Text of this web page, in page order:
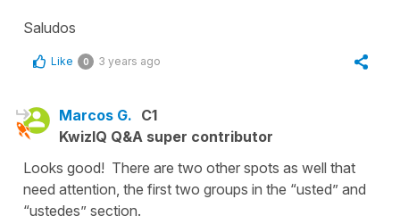
Saludos
Like 0 3 years ago
Marcos G. C1
KwizIQ Q&A super contributor
Looks good! There are two other spots as well that
need attention, the first two groups in the “usted” and
“ustedes” section.